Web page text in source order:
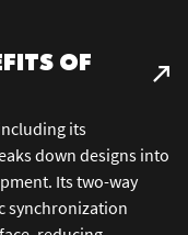
its
down designs into
Its two-way
synchronization